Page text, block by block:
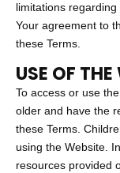
limitations
Your agreement to
these Terms.
USE OF THE
To access or use
older and have the
these Terms.
using the Website.
resources provided